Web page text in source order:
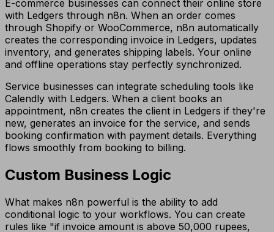
E-commerce businesses can connect their online store
with Ledgers through n8n. When an order comes
through Shopify or WooCommerce, n8n automatically
creates the corresponding invoice in Ledgers, updates
inventory, and generates shipping labels. Your online
and offline operations stay perfectly synchronized.
Service businesses can integrate scheduling tools like
Calendly with Ledgers. When a client books an
appointment, n8n creates the client in Ledgers if they're
new, generates an invoice for the service, and sends
booking confirmation with payment details. Everything
flows smoothly from booking to billing.
Custom Business Logic
What makes n8n powerful is the ability to add
conditional logic to your workflows. You can create
rules like "if invoice amount is above 50,000 rupees,